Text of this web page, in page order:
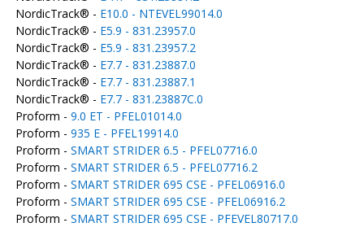
NordicTrack® - E10.0 - NTEVEL99014.0
NordicTrack® - E5.9 - 831.23957.0
NordicTrack® - E5.9 - 831.23957.2
NordicTrack® - E7.7 - 831.23887.0
NordicTrack® - E7.7 - 831.23887.1
NordicTrack® - E7.7 - 831.23887C.0
Proform - 9.0 ET - PFEL01014.0
Proform - 935 E - PFEL19914.0
Proform - SMART STRIDER 6.5 - PFEL07716.0
Proform - SMART STRIDER 6.5 - PFEL07716.2
Proform - SMART STRIDER 695 CSE - PFEL06916.0
Proform - SMART STRIDER 695 CSE - PFEL06916.2
Proform - SMART STRIDER 695 CSE - PFEVEL80717.0